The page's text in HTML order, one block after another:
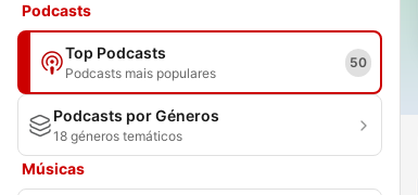
Podcasts
Top Podcasts
Podcasts mais populares
50
Podcasts por Géneros
18 géneros temáticos
Músicas